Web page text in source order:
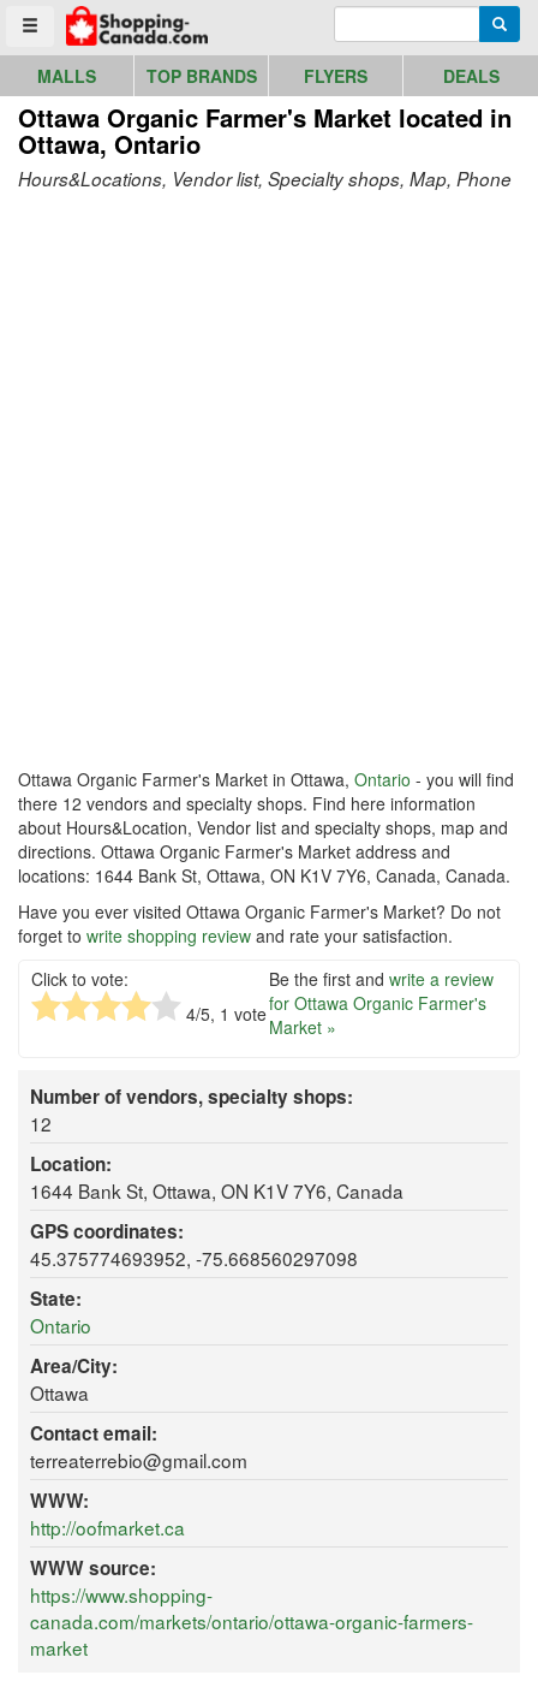
Toggle menu
Go to homepage - click to logo image
MALLS TOP BRANDS FLYERS DEALS
Ottawa Organic Farmer's Market located in
Ottawa, Ontario
Hours&Locations, Vendor list, Specialty shops, Map, Phone
Ottawa Organic Farmer's Market in Ottawa, Ontario - you will find
there 12 vendors and specialty shops. Find here information
about Hours&Location, Vendor list and specialty shops, map and
directions. Ottawa Organic Farmer's Market address and
locations: 1644 Bank St, Ottawa, ON K1V 7Y6, Canada, Canada.
Have you ever visited Ottawa Organic Farmer's Market? Do not
forget to write shopping review and rate your satisfaction.
Click to vote:
4/5, 1 vote
Be the first and write a review
for Ottawa Organic Farmer's
Market »
Number of vendors, specialty shops:
12
Location:
1644 Bank St, Ottawa, ON K1V 7Y6, Canada
GPS coordinates:
45.375774693952, -75.668560297098
State:
Ontario
Area/City:
Ottawa
Contact email:
terreaterrebio@gmail.com
WWW:
http://oofmarket.ca
WWW source:
https://www.shopping-
canada.com/markets/ontario/ottawa-organic-farmers-
market